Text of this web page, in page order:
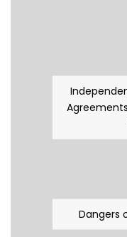
Dangers